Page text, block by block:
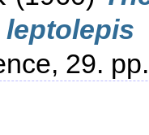
29.